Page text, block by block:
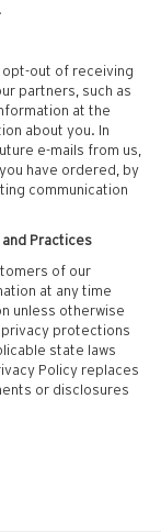
out of receiving
partners, such as
at the
about you. In
e-mails from us,
have ordered, by
communication
Practices
of our
at any time
unless otherwise
protections
state laws
Policy replaces
or disclosures